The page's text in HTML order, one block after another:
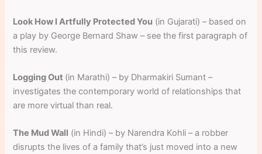
Look How I Artfully Protected You (in Gujarati) – based on
a play by George Bernard Shaw – see the first paragraph of
this review.
Logging Out (in Marathi) – by Dharmakiri Sumant –
investigates the contemporary world of relationships that
are more virtual than real.
The Mud Wall (in Hindi) – by Narendra Kohli – a robber
disrupts the lives of a family that’s just moved into a new